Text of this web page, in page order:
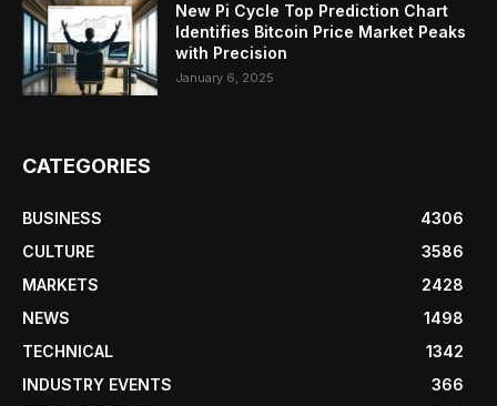
New Pi Cycle Top Prediction Chart
Identifies Bitcoin Price Market Peaks
with Precision
January 6, 2025
CATEGORIES
BUSINESS
4306
CULTURE
3586
MARKETS
2428
NEWS
1498
TECHNICAL
1342
INDUSTRY EVENTS
366